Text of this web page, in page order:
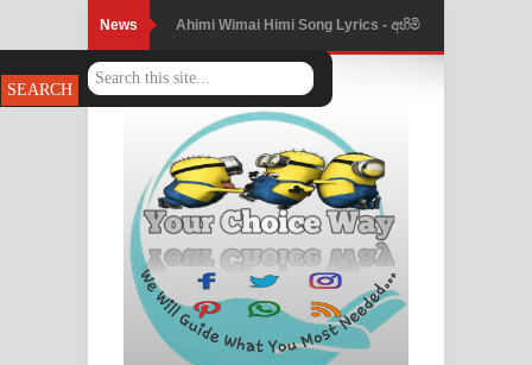
News Ahimi Wimai Himi Song Lyrics - අහිමි
විමයි හිමි ගීතයේ පද පෙළ
Mathaka Parana Song Lyrics - මතක
පාරනා ගීතයේ පද පෙළ
Nimnadhen Song Lyrics - නිම්නාදෙන්
ගීතයේ පද පෙළ
Obamai Mage Adare Song Lyrics -